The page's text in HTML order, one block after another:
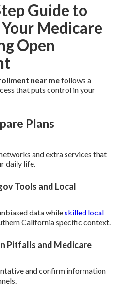
Guide to
Medicare
Open
near mefollows a
that puts control in your
Plans
and extra services that
daily life.
Tools and Local
data whileskilled local
California specific context.
Pitfalls and Medicare
and confirm information